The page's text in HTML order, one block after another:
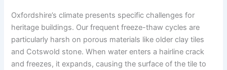
Oxfordshire’s climate presents specific challenges for
heritage buildings. Our frequent freeze-thaw cycles are
particularly harsh on porous materials like older clay tiles
and Cotswold stone. When water enters a hairline crack
and freezes, it expands, causing the surface of the tile to